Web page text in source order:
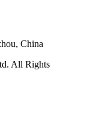
China
All Rights